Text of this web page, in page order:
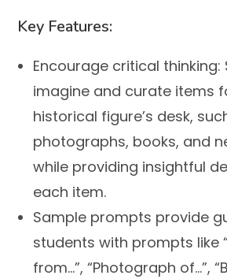
Key Features:
Encourage critical thinking:
imagine and curate items
historical figure’s desk,
photographs, books, and
while providing insightful
each item.
Sample prompts provide
students with prompts like
from…”, “Photograph of…”,